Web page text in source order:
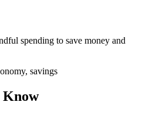
spending to save money and
savings
Know